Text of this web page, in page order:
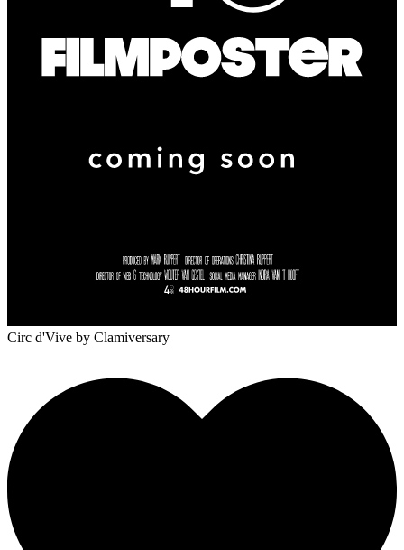
Circ d'Vive by Clamiversary